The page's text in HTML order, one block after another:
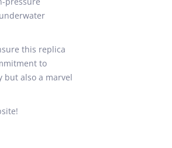
this replica
to
but also a marvel